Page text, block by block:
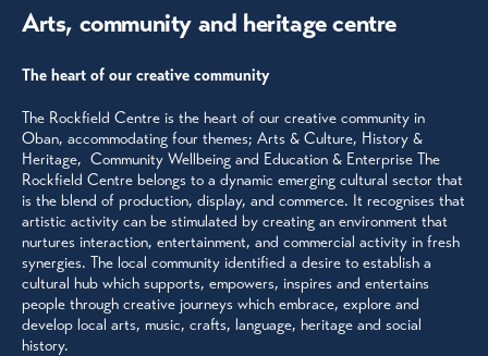
Arts, community and heritage centre
The heart of our creative community
The Rockfield Centre is the heart of our creative community in
Oban, accommodating four themes; Arts & Culture, History &
Heritage, Community Wellbeing and Education & Enterprise The
Rockfield Centre belongs to a dynamic emerging cultural sector that
is the blend of production, display, and commerce. It recognises that
artistic activity can be stimulated by creating an environment that
nurtures interaction, entertainment, and commercial activity in fresh
synergies. The local community identified a desire to establish a
cultural hub which supports, empowers, inspires and entertains
people through creative journeys which embrace, explore and
develop local arts, music, crafts, language, heritage and social
history.